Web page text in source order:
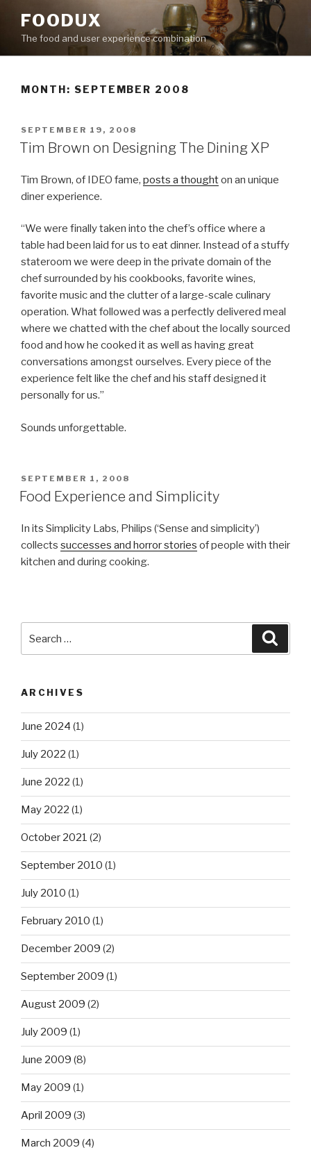
content
FOODUX
The food and user experience combination
MONTH: SEPTEMBER 2008
POSTED
ON
SEPTEMBER 19, 2008
Tim Brown on Designing The Dining XP
Tim Brown, of IDEO fame, posts a thoughton an unique
diner experience.
“We were finally taken into the chef’s office where a
table had been laid for us to eat dinner. Instead of a stuffy
stateroom we were deep in the private domain of the
chef surrounded by his cookbooks, favorite wines,
favorite music and the clutter of a large-scale culinary
operation. What followed was a perfectly delivered meal
where we chatted with the chef about the locally sourced
food and how he cooked it as well as having great
conversations amongst ourselves. Every piece of the
experience felt like the chef and his staff designed it
personally for us.”
Sounds unforgettable.
POSTED
ON
SEPTEMBER 1, 2008
Food Experience and Simplicity
In its Simplicity Labs, Philips (‘Sense and simplicity’)
collects successes and horror stories of people with their
kitchen and during cooking.
for:
ARCHIVES
June 2024 (1)
July 2022 (1)
June 2022 (1)
May 2022 (1)
October 2021 (2)
September 2010 (1)
July 2010 (1)
February 2010 (1)
December 2009 (2)
September 2009 (1)
August 2009 (2)
July 2009 (1)
June 2009 (8)
May 2009 (1)
April 2009 (3)
March 2009 (4)